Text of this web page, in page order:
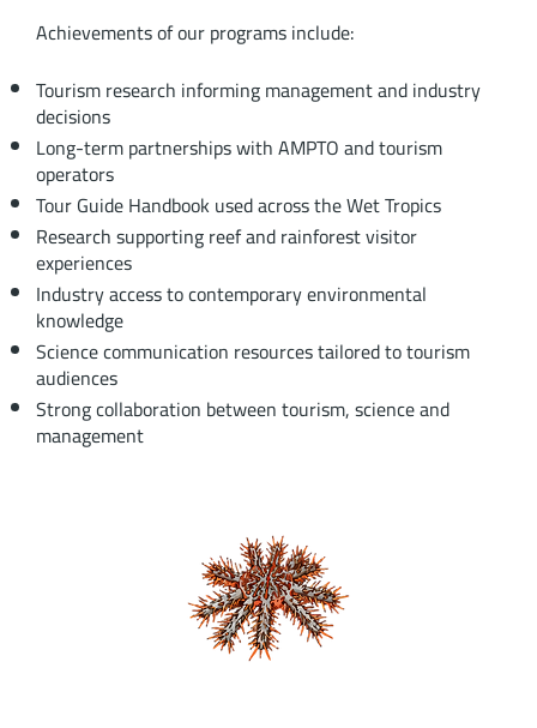
Achievements of our programs include:
Tourism research informing management and industry
decisions
Long-term partnerships with AMPTO and tourism
operators
Tour Guide Handbook used across the Wet Tropics
Research supporting reef and rainforest visitor
experiences
Industry access to contemporary environmental
knowledge
Science communication resources tailored to tourism
audiences
Strong collaboration between tourism, science and
management